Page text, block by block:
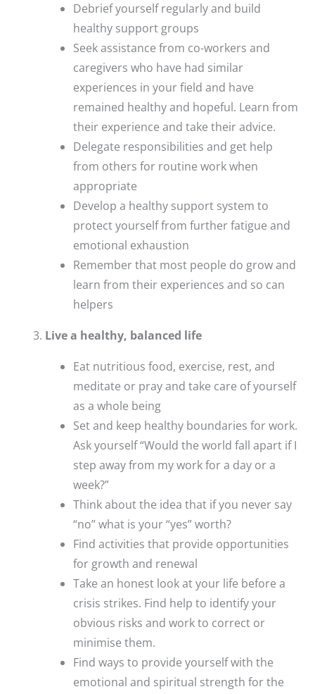
Debrief yourself regularly and build
healthy support groups
Seek assistance from co-workers and
caregivers who have had similar
experiences in your field and have
remained healthy and hopeful. Learn from
their experience and take their advice.
Delegate responsibilities and get help
from others for routine work when
appropriate
Develop a healthy support system to
protect yourself from further fatigue and
emotional exhaustion
Remember that most people do grow and
learn from their experiences and so can
helpers
Live a healthy, balanced life
Eat nutritious food, exercise, rest, and
meditate or pray and take care of yourself
as a whole being
Set and keep healthy boundaries for work.
Ask yourself “Would the world fall apart if I
step away from my work for a day or a
week?”
Think about the idea that if you never say
“no” what is your “yes” worth?
Find activities that provide opportunities
for growth and renewal
Take an honest look at your life before a
crisis strikes. Find help to identify your
obvious risks and work to correct or
minimise them.
Find ways to provide yourself with the
emotional and spiritual strength for the